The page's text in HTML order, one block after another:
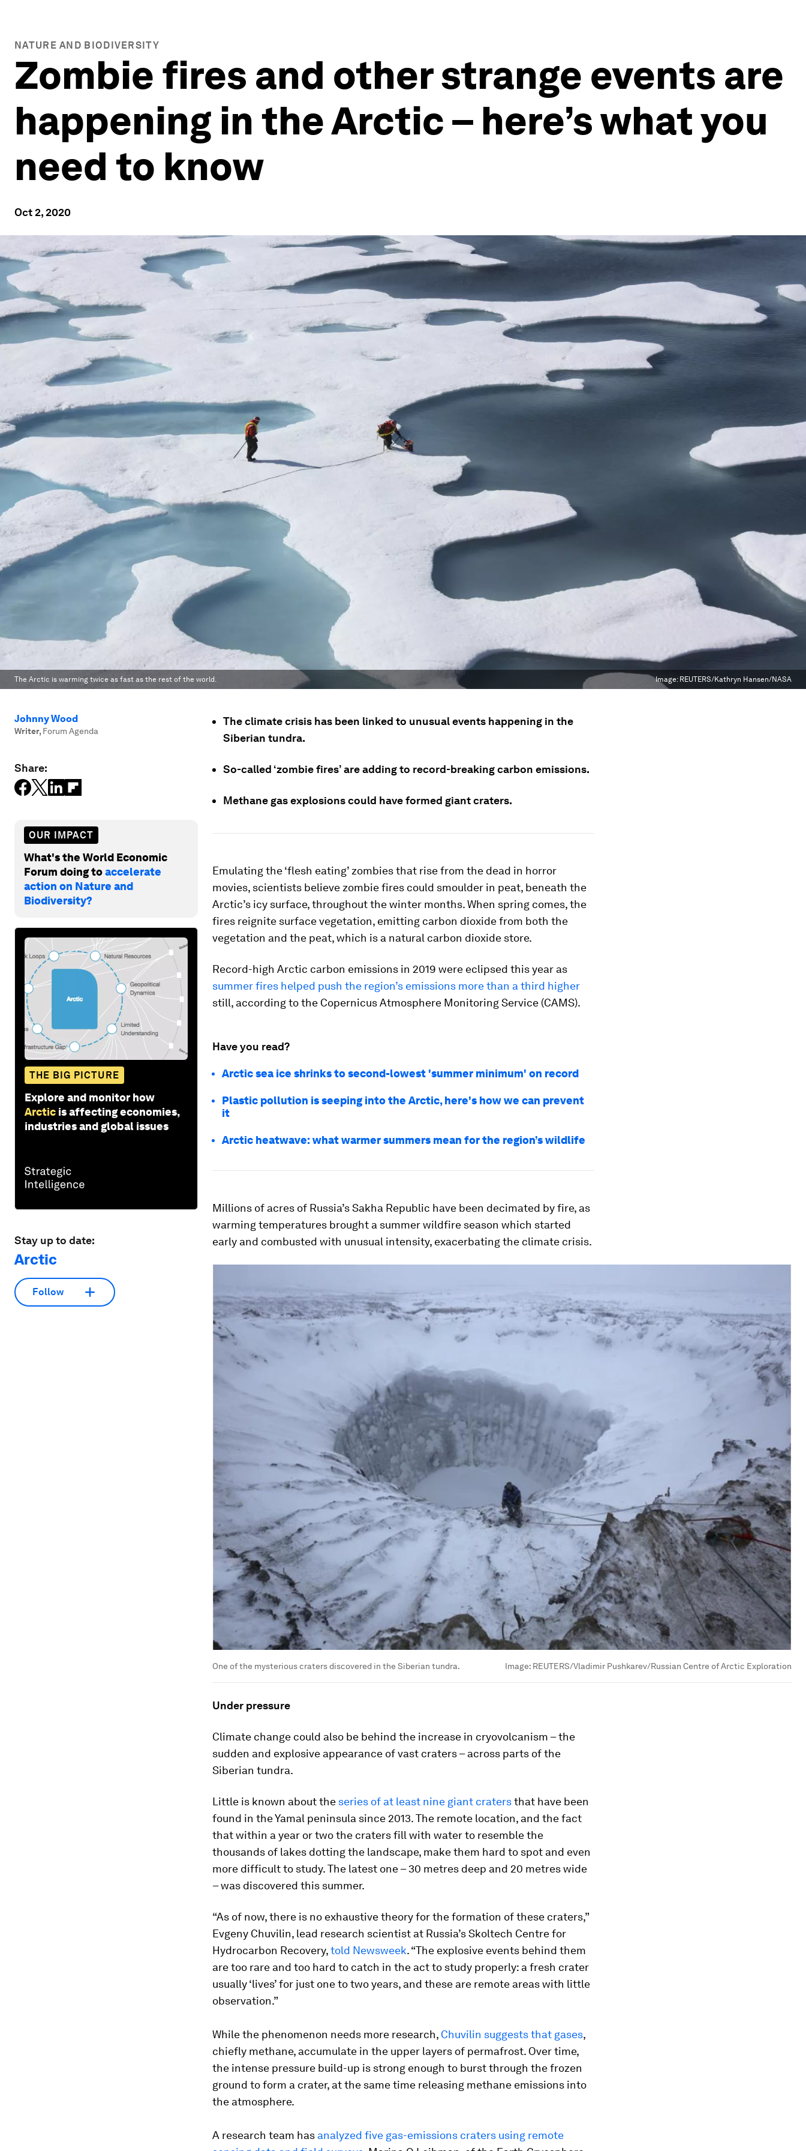
NATURE AND BIODIVERSITY
Zombie fires and other strange events are
happening in the Arctic – here’s what you
need to know
Oct 2, 2020
The Arctic is warming twice as fast as the rest of the world. Image: REUTERS/Kathryn Hansen/NASA
Johnny Wood
Writer, Forum Agenda
Share:
OUR IMPACT
What's the World Economic
Forum doing toaccelerate
action on Nature and
Biodiversity?
THE BIG PICTURE
Explore and monitor how
Arctic is affecting economies,
industries and global issues
Stay up to date:
Arctic
Follow
The climate crisis has been linked to unusual events happening in the
Siberian tundra.
So-called ‘zombie fires’ are adding to record-breaking carbon emissions.
Methane gas explosions could have formed giant craters.
Emulating the ‘flesh eating’ zombies that rise from the dead in horror
movies, scientists believe zombie fires could smoulder in peat, beneath the
Arctic’s icy surface, throughout the winter months. When spring comes, the
fires reignite surface vegetation, emitting carbon dioxide from both the
vegetation and the peat, which is a natural carbon dioxide store.
Record-high Arctic carbon emissions in 2019 were eclipsed this year as
summer fires helped push the region’s emissions more than a third higher
still, according to the Copernicus Atmosphere Monitoring Service (CAMS).
Have you read?
Arctic sea ice shrinks to second-lowest 'summer minimum' on record
Plastic pollution is seeping into the Arctic, here's how we can prevent
it
Arctic heatwave: what warmer summers mean for the region’s wildlife
Millions of acres of Russia’s Sakha Republic have been decimated by fire, as
warming temperatures brought a summer wildfire season which started
early and combusted with unusual intensity, exacerbating the climate crisis.
One of the mysterious craters discovered in the Siberian tundra. Image: REUTERS/Vladimir Pushkarev/Russian Centre of Arctic Exploration
Under pressure
Climate change could also be behind the increase in cryovolcanism – the
sudden and explosive appearance of vast craters – across parts of the
Siberian tundra.
Little is known about the series of at least nine giant cratersthat have been
found in the Yamal peninsula since 2013. The remote location, and the fact
that within a year or two the craters fill with water to resemble the
thousands of lakes dotting the landscape, make them hard to spot and even
more difficult to study. The latest one – 30 metres deep and 20 metres wide
– was discovered this summer.
“As of now, there is no exhaustive theory for the formation of these craters,”
Evgeny Chuvilin, lead research scientist at Russia’s Skoltech Centre for
Hydrocarbon Recovery,told Newsweek. “The explosive events behind them
are too rare and too hard to catch in the act to study properly: a fresh crater
usually ‘lives’ for just one to two years, and these are remote areas with little
observation.”
While the phenomenon needs more research, Chuvilin suggests that gases,
chiefly methane, accumulate in the upper layers of permafrost. Over time,
the intense pressure build-up is strong enough to burst through the frozen
ground to form a crater, at the same time releasing methane emissions into
the atmosphere.
A research team has analyzed five gas-emissions craters using remote